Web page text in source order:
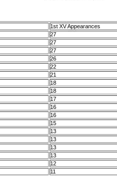
1st XV Appearances
27
27
27
26
22
21
18
18
17
16
16
15
13
13
13
13
12
11